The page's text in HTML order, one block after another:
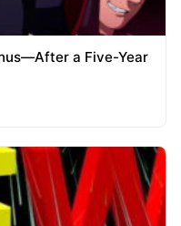
a Five-Year